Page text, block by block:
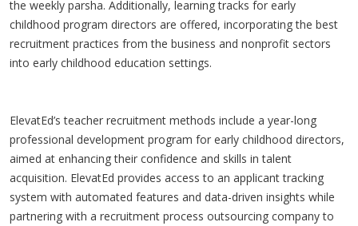
the weekly parsha. Additionally, learning tracks for early
childhood program directors are offered, incorporating the best
recruitment practices from the business and nonprofit sectors
into early childhood education settings.
ElevatEd’s teacher recruitment methods include a year-long
professional development program for early childhood directors,
aimed at enhancing their confidence and skills in talent
acquisition. ElevatEd provides access to an applicant tracking
system with automated features and data-driven insights while
partnering with a recruitment process outsourcing company to